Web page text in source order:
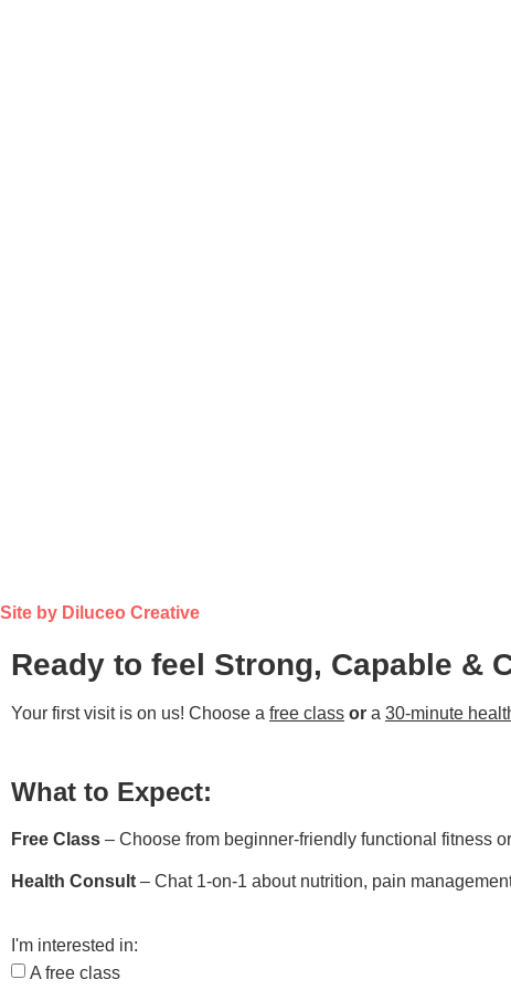
Site by Diluceo Creative
Ready to feel Strong, Capable &
Your first visit is on us! Choose a free class or a 30-minute
What to Expect:
Free Class – Choose from beginner-friendly functional fitness
Health Consult – Chat 1-on-1 about nutrition, pain
I'm interested in:
A free class